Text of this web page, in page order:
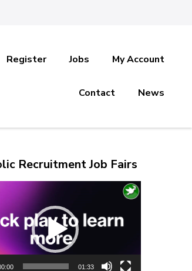
Register Jobs My Account
Contact News
Recruitment Job Fairs
Player
01:33